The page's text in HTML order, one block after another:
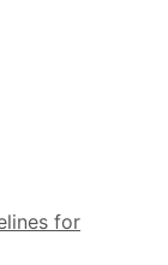
for